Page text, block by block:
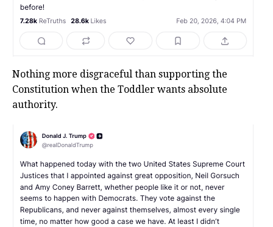
Nothing more disgraceful than supporting the
Constitution when the Toddler wants absolute
authority.